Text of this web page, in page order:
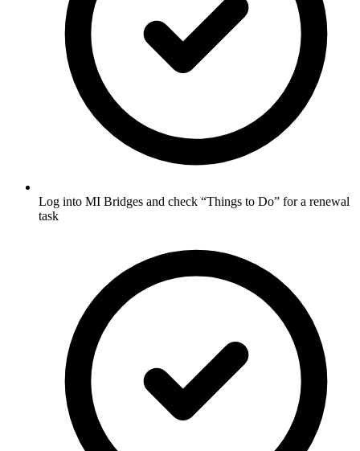
Log into MI Bridges and check “Things to Do” for a renewal
task